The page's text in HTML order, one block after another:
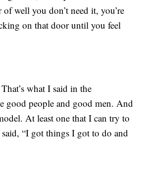
well you don’t need it, you’re
on that door until you feel
what I said in the
good people and good men. And
At least one that I can try to
“I got things I got to do and